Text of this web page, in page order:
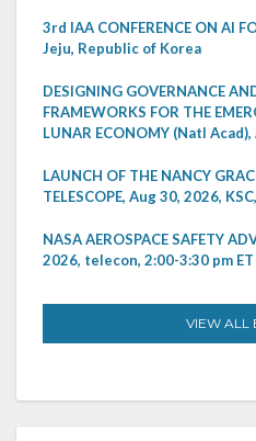
3rd IAA CONFERENCE ON AI
Jeju, Republic of Korea
DESIGNING GOVERNANCE
FRAMEWORKS FOR THE
LUNAR ECONOMY (Natl
LAUNCH OF THE NANCY
TELESCOPE, Aug 30, 2026,
NASA AEROSPACE SAFETY
2026, telecon, 2:00-3:30 pm ET
VIEW ALL